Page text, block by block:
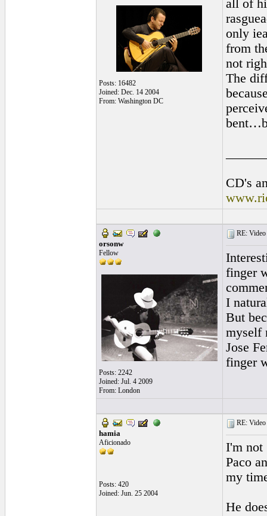
Posts: 16482
Joined: Dec. 14 2004
From: Washington DC
all of
only
from
not
The
CD's
orsonw
Fellow
Posts: 2242
Joined: Jul. 4 2009
From: London
RE:
finger
I
But
myself
Jose
finger
hamia
Aficionado
Posts: 420
Joined: Jun. 25 2004
RE:
I'm not
Paco
my
He